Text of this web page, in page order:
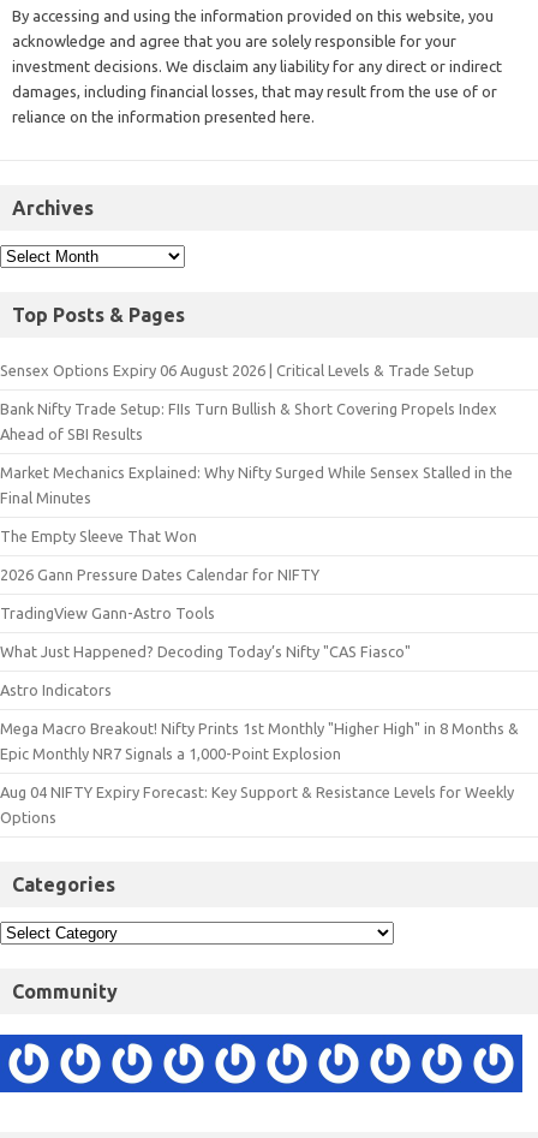
By accessing and using the information provided on this website, you
acknowledge and agree that you are solely responsible for your
investment decisions. We disclaim any liability for any direct or indirect
damages, including financial losses, that may result from the use of or
reliance on the information presented here.
Archives
Top Posts & Pages
Sensex Options Expiry 06 August 2026 | Critical Levels & Trade Setup
Bank Nifty Trade Setup: FIIs Turn Bullish & Short Covering Propels Index
Ahead of SBI Results
Market Mechanics Explained: Why Nifty Surged While Sensex Stalled in the
Final Minutes
The Empty Sleeve That Won
2026 Gann Pressure Dates Calendar for NIFTY
TradingView Gann-Astro Tools
What Just Happened? Decoding Today’s Nifty "CAS Fiasco"
Astro Indicators
Mega Macro Breakout! Nifty Prints 1st Monthly "Higher High" in 8 Months &
Epic Monthly NR7 Signals a 1,000-Point Explosion
Aug 04 NIFTY Expiry Forecast: Key Support & Resistance Levels for Weekly
Options
Categories
Community